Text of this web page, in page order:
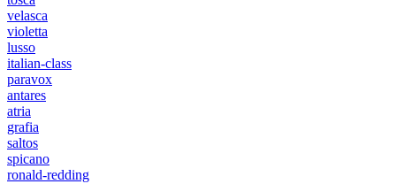
velasca
violetta
lusso
italian-class
paravox
antares
atria
grafia
saltos
spicano
ronald-redding